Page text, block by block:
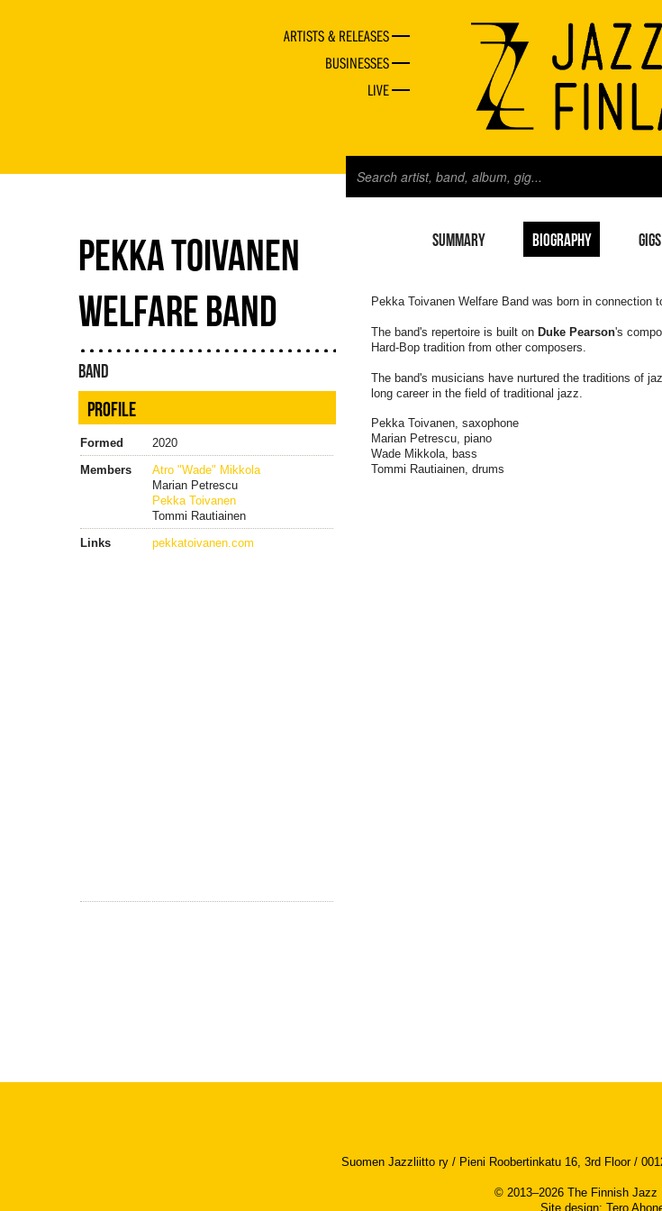
ARTISTS & RELEASES
BUSINESSES
LIVE
SUMMARY BIOGRAPHY GIGS
PEKKA TOIVANEN
WELFARE BAND
BAND
PROFILE
Formed
2020
Members
Atro "Wade" Mikkola
Marian Petrescu
Pekka Toivanen
Tommi Rautiainen
Links
pekkatoivanen.com
Pekka Toivanen Welfare Band was born in
The band's repertoire is built on Duke Pearson's
Hard-Bop tradition from other composers.
The band's musicians have nurtured the traditions of
long career in the field of traditional jazz.
Pekka Toivanen, saxophone
Marian Petrescu, piano
Wade Mikkola, bass
Tommi Rautiainen, drums
Suomen Jazzliitto ry / Pieni Roobertinkatu 16, 3rd Floor /
© 2013–2026 The Finnish Jazz
Site design: Tero